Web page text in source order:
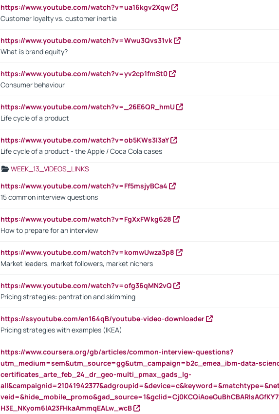
https://www.youtube.com/watch?v=ua16kgv2Xqw
Customer loyalty vs. customer inertia
https://www.youtube.com/watch?v=Wwu3Qvs31vk
What is brand equity?
https://www.youtube.com/watch?v=yv2cp1fmSt0
Consumer behaviour
https://www.youtube.com/watch?v=_26E6QR_hmU
Life cycle of a product
https://www.youtube.com/watch?v=ob5KWs3I3aY
Life cycle of a product - the Apple / Coca Cola cases
WEEK_13_VIDEOS_LINKS
https://www.youtube.com/watch?v=Ff5msjyBCa4
15 common interview questions
https://www.youtube.com/watch?v=FgXxFWkg628
How to prepare for an interview
https://www.youtube.com/watch?v=komwUwza3p8
Market leaders, market followers, market nichers
https://www.youtube.com/watch?v=ofg36qMN2vQ
Pricing strategies: pentration and skimming
https://ssyoutube.com/en164qB/youtube-video-downloader
Pricing strategies with examples (IKEA)
https://www.coursera.org/gb/articles/common-interview-questions?
utm_medium=sem&utm_source=gg&utm_campaign=b2c_emea_ibm-data-
certificates_arte_feb_24_dr_geo-multi_pmax_gads_lg-
H3E_NKyom6lA23FHkaAmmqEALw_wcB